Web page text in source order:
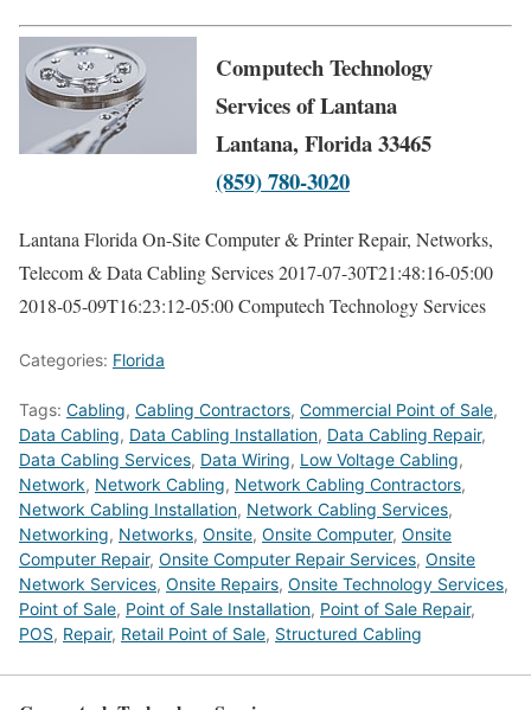
Computech Technology
Services of Lantana
Lantana, Florida 33465
(859) 780-3020
Lantana Florida On-Site Computer & Printer Repair, Networks,
Telecom & Data Cabling Services2017-07-30T21:48:16-05:00
2018-05-09T16:23:12-05:00Computech Technology Services
Categories: Florida
Tags: Cabling, Cabling Contractors, Commercial Point of Sale,
Data Cabling, Data Cabling Installation, Data Cabling Repair,
Data Cabling Services, Data Wiring, Low Voltage Cabling,
Network, Network Cabling, Network Cabling Contractors,
Network Cabling Installation, Network Cabling Services,
Networking, Networks, Onsite, Onsite Computer, Onsite
Computer Repair, Onsite Computer Repair Services, Onsite
Network Services, Onsite Repairs, Onsite Technology Services,
Point of Sale, Point of Sale Installation, Point of Sale Repair,
POS, Repair, Retail Point of Sale, Structured Cabling